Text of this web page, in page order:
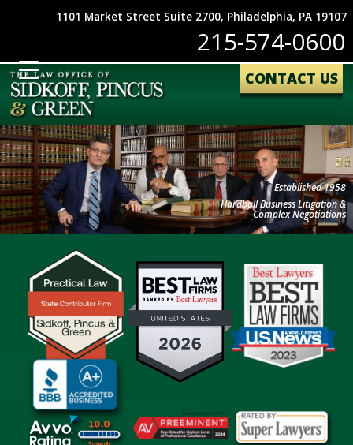
1101 Market Street Suite 2700, Philadelphia, PA 19107
215-574-0600
CONTACT US
Established 1958
Hardball Business Litigation &
Complex Negotiations